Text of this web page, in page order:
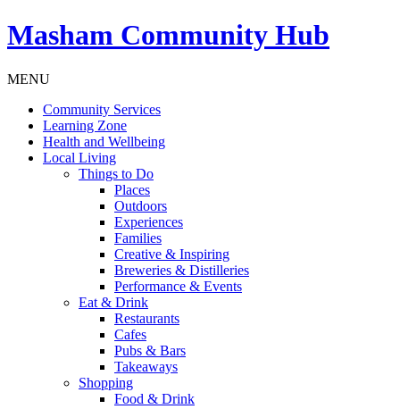
Masham Community Hub
MENU
Community Services
Learning Zone
Health and Wellbeing
Local Living
Things to Do
Places
Outdoors
Experiences
Families
Creative & Inspiring
Breweries & Distilleries
Performance & Events
Eat & Drink
Restaurants
Cafes
Pubs & Bars
Takeaways
Shopping
Food & Drink